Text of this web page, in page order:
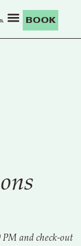
BOOK
PM and check-out